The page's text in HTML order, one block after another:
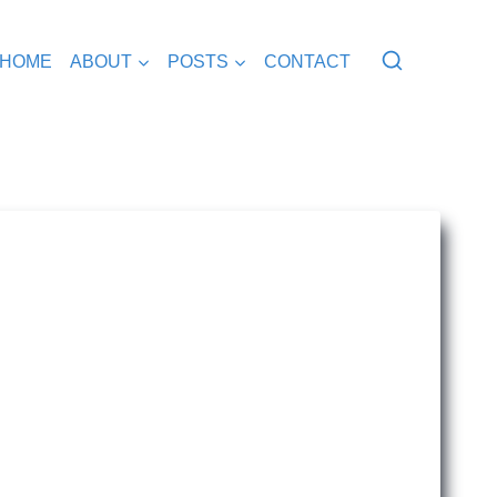
HOME ABOUT POSTS CONTACT